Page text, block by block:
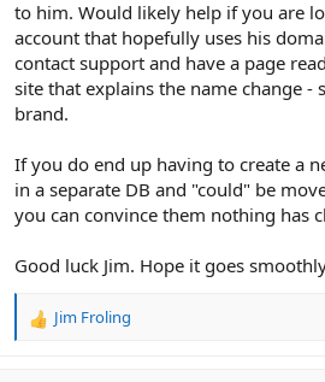
to him. Would likely help if you are
account that hopefully uses his
contact support and have a page
site that explains the name change -
brand.
If you do end up having to create a
in a separate DB and "could" be
you can convince them nothing has
Good luck Jim. Hope it goes
R
Jim Froling